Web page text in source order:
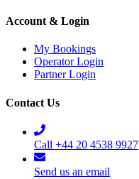
Account & Login
My Bookings
Operator Login
Partner Login
Contact Us
Call +44 20 4538 9927
Send us an email